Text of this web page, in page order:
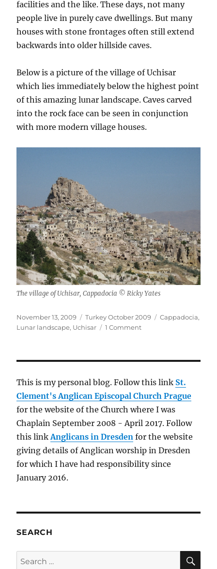
facilities and the like. These days, not many
people live in purely cave dwellings. But many
houses with stone frontages often still extend
backwards into older hillside caves.
Below is a picture of the village of Uchisar
which lies immediately below the highest point
of this amazing lunar landscape. Caves carved
into the rock face can be seen in conjunction
with more modern village houses.
The village of Uchisar, Cappadocia © Ricky Yates
Posted
on
November 13, 2009 Categories
Turkey October 2009 Tags
Cappadocia,
Lunar landscape, Uchisar 1 Commenton
This is my personal blog. Follow this link St.
Clement's Anglican Episcopal Church Prague
for the website of the Church where I was
Chaplain September 2008 - April 2017. Follow
this linkAnglicans in Dresden for the website
giving details of Anglican worship in Dresden
for which I have had responsibility since
January 2016.
SEARCH
Search